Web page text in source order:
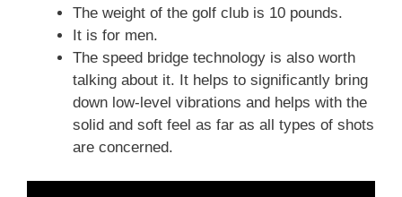
The weight of the golf club is 10 pounds.
It is for men.
The speed bridge technology is also worth
talking about it. It helps to significantly bring
down low-level vibrations and helps with the
solid and soft feel as far as all types of shots
are concerned.